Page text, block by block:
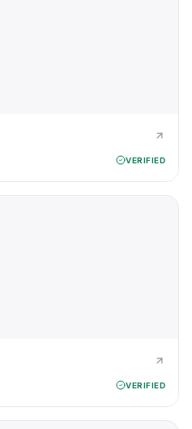
VERIFIED
VERIFIED